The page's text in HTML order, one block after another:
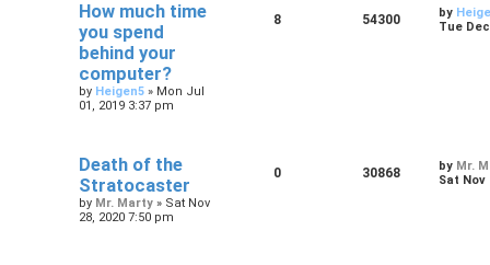
How much time
you spend
behind your
computer?
by Heigen5 » Mon Jul
01, 2019 3:37 pm
8 54300 by
Tue Dec
Death of the
Stratocaster
by Mr. Marty » Sat Nov
28, 2020 7:50 pm
0 30868 by Mr.
Sat Nov